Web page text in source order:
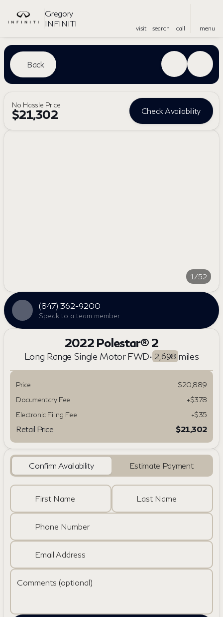
Gregory
INFINITI
visit search call menu
Back
No Hassle Price
$21,302 Check Availability
1/52
(847) 362-9200
Speak to a team member
2022 Polestar® 2
Long Range Single Motor FWD• 2,698 miles
Price
$20,889
Documentary Fee
+$378
Electronic Filing Fee
+$35
Retail Price $21,302
Confirm Availability Estimate Payment
First Name Last Name
Phone Number
Email Address
Comments (optional)